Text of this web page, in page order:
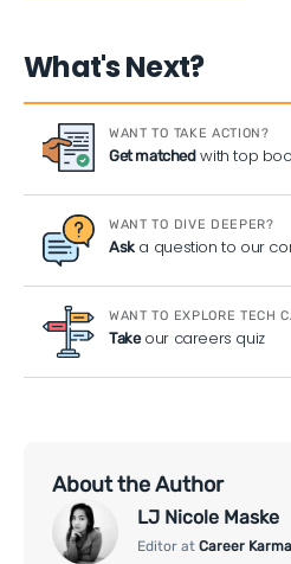
What's Next?
WANT TO TAKE ACTION?
Get matchedwith top
WANT TO DIVE DEEPER?
Aska question to our
WANT TO EXPLORE TECH
Takeour careers quiz
About the Author
LJ Nicole Maske
Editor at Career Karma